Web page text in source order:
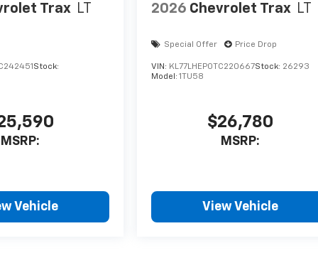
Trax LT
Stock:
MSRP:
Vehicle
2026 Chevrolet Trax LT
Special Offer Price Drop
VIN: KL77LHEP0TC220667Stock: 26293
Model:1TU58
$26,780
MSRP:
View Vehicle